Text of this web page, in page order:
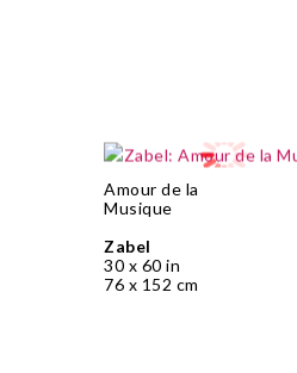
Amour de la
Musique
Zabel
30 x 60 in
76 x 152 cm